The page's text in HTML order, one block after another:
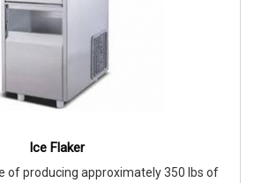
Ice Flaker
of producing approximately 350 lbs of